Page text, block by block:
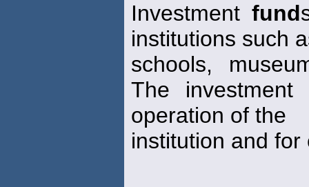
Investment fund
institutions such
schools,
The
operation of the
institution and